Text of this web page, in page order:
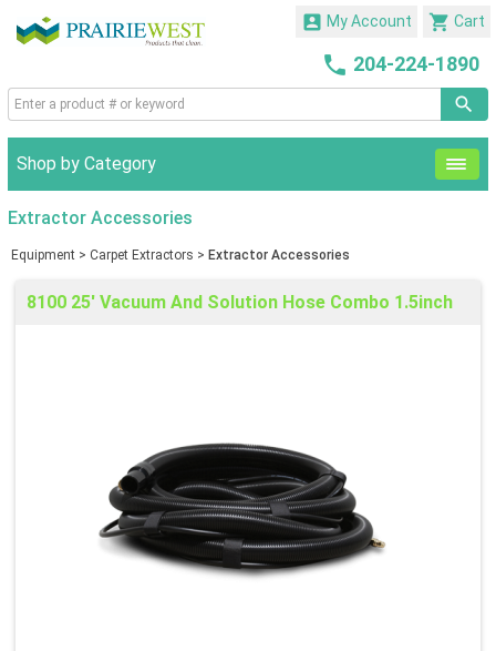
 Cart
 My Account
 204-224-1890
Shop by Category
Extractor Accessories
Equipment > Carpet Extractors > Extractor Accessories
8100 25' Vacuum And Solution Hose Combo 1.5inch